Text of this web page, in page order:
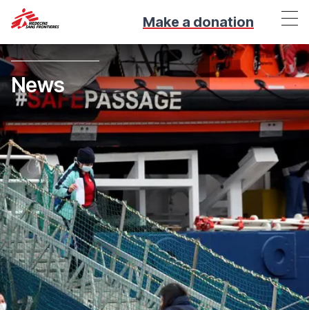
Make a donation
News